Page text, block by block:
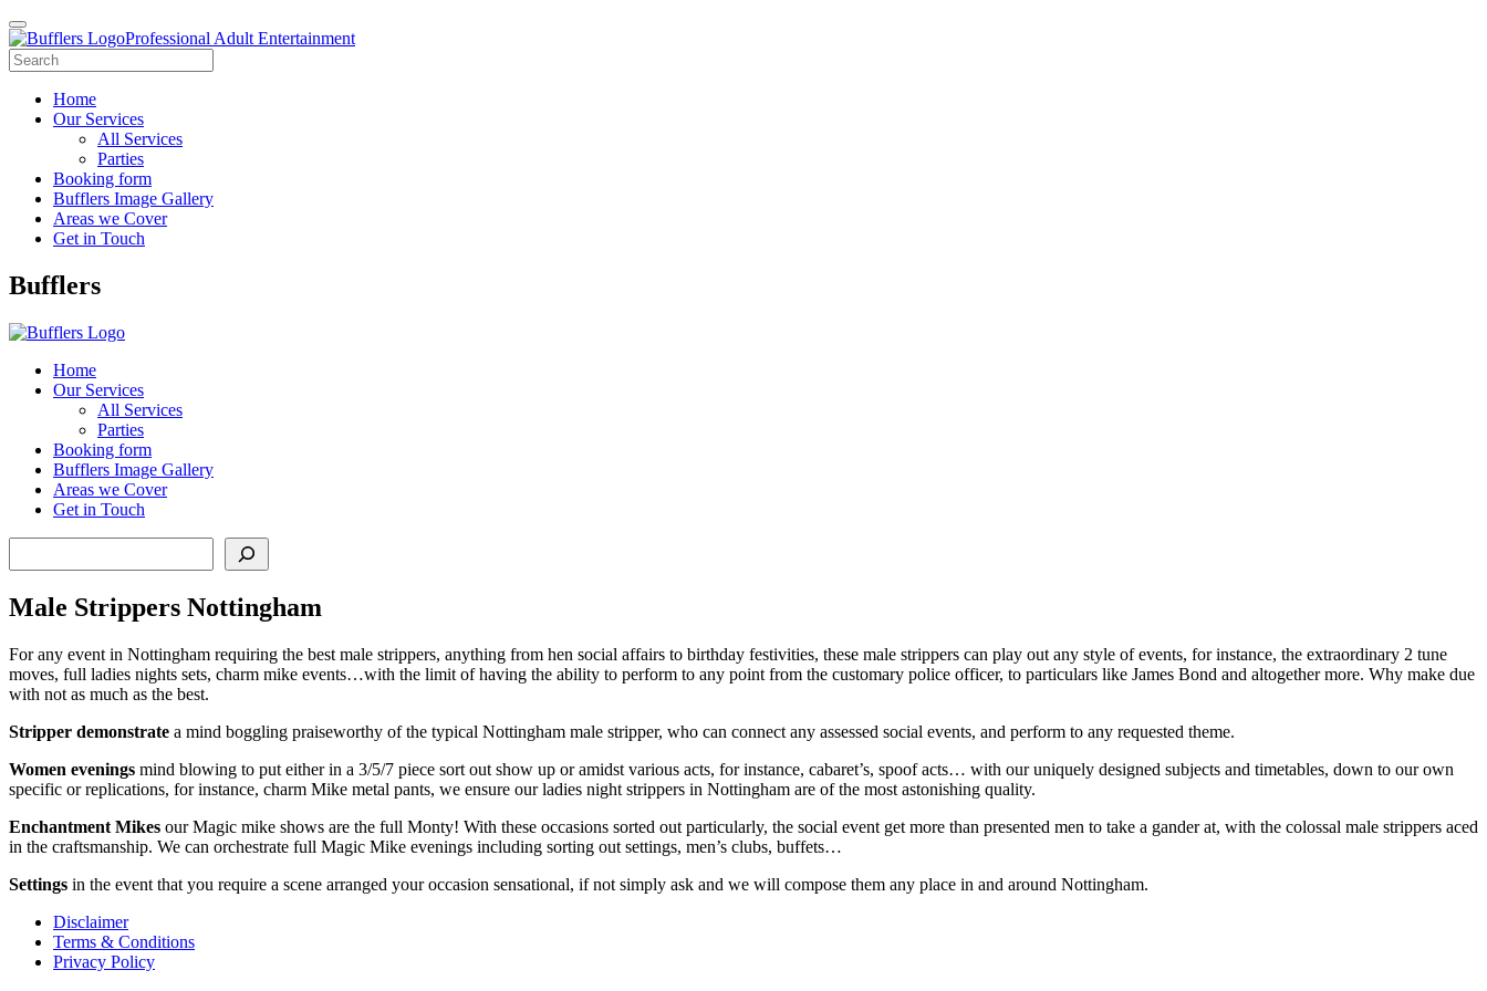
Professional Adult Entertainment
Home
Our Services
All Services
Parties
Booking form
Bufflers Image Gallery
Areas we Cover
Get in Touch
Main
Bufflers
Home
Our Services
All Services
Parties
Booking form
Bufflers Image Gallery
Areas we Cover
Get in Touch
Male Strippers Nottingham
For any event in Nottingham requiring the best male strippers, anything from hen social affairs to birthday festivities, these male strippers can play out any style of events, for instance, the extraordinary 2 tune
moves, full ladies nights sets, charm mike events…with the limit of having the ability to perform to any point from the customary police officer, to particulars like James Bond and altogether more. Why make due
with not as much as the best.
Stripper demonstrate a mind boggling praiseworthy of the typical Nottingham male stripper, who can connect any assessed social events, and perform to any requested theme.
Women evenings mind blowing to put either in a 3/5/7 piece sort out show up or amidst various acts, for instance, cabaret’s, spoof acts… with our uniquely designed subjects and timetables, down to our own
specific or replications, for instance, charm Mike metal pants, we ensure our ladies night strippers in Nottingham are of the most astonishing quality.
Enchantment Mikes our Magic mike shows are the full Monty! With these occasions sorted out particularly, the social event get more than presented men to take a gander at, with the colossal male strippers aced
in the craftsmanship. We can orchestrate full Magic Mike evenings including sorting out settings, men’s clubs, buffets…
Settings in the event that you require a scene arranged your occasion sensational, if not simply ask and we will compose them any place in and around Nottingham.
Disclaimer
Terms & Conditions
Privacy Policy